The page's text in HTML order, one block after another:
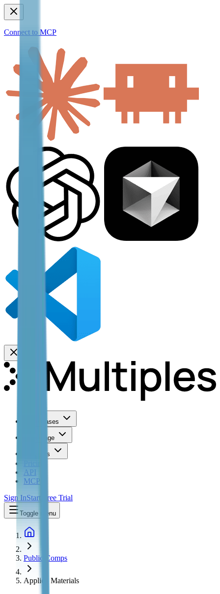
Connect to MCP
Use Cases
Coverage
Insights
API
MCP
Sign InStart Free Trial
Toggle menu
Public Comps
Applied Materials